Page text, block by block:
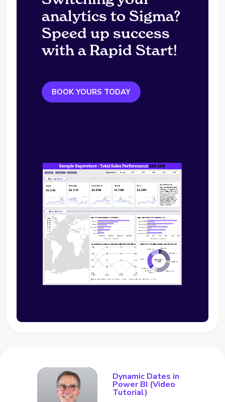
analytics to Sigma?
Speed up success
with a Rapid Start!
BOOK YOURS TODAY
Dynamic Dates in
Power BI (Video
Tutorial)